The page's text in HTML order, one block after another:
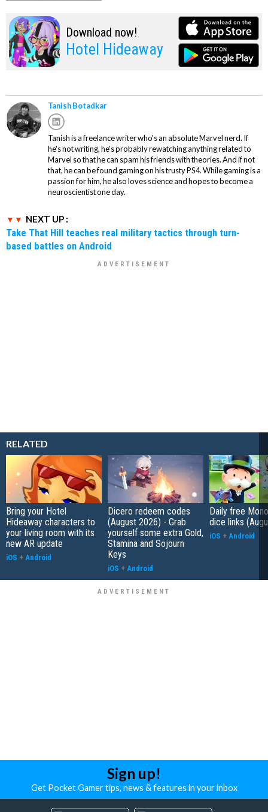
Download now!
Hotel Hideaway
Tanish Botadkar
Tanish is a freelance writer who's an absolute Marvel nerd. If
he's not writing, he's probably rewatching anything related to
Marvel so that he can spam his friends with theories. And if not
that, he can be found gaming on his trusty PS4. While gaming is a
passion for him, he also loves science and hopes to become a
neuroscientist one day.
NEXT UP :
Take That Hill teaches real military tactics through turn-
based battles on Android
RELATED
Bring your Hotel
Hideaway characters to
your living room with its
new AR update
iOS + Android
Dicero redeem codes
(August 2026) - Grab
yourself some extra Gold,
Stamina and Sojourn
Keys
iOS + Android
Daily free
dice links
iOS + Android
Sign up!
Get Pocket Gamer tips, news & features in your inbox